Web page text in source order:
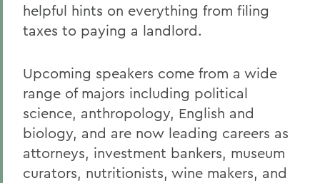
helpful hints on everything from filing
taxes to paying a landlord.
Upcoming speakers come from a wide
range of majors including political
science, anthropology, English and
biology, and are now leading careers as
attorneys, investment bankers, museum
curators, nutritionists, wine makers, and